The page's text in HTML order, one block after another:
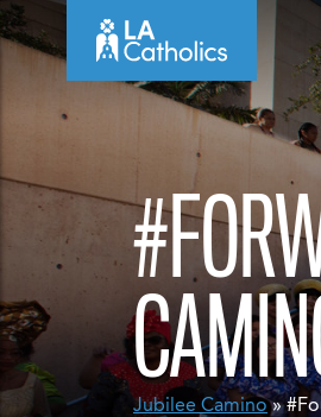
Skip
to
Jubilee Camino»